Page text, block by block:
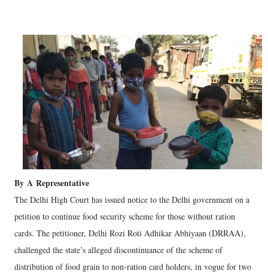
By A Representative
The Delhi High Court has issued notice to the Delhi government on a
petition to continue food security scheme for those without ration
cards. The petitioner, Delhi Rozi Roti Adhikar Abhiyaan (DRRAA),
challenged the state’s alleged discontinuance of the scheme of
distribution of food grain to non-ration card holders, in vogue for two